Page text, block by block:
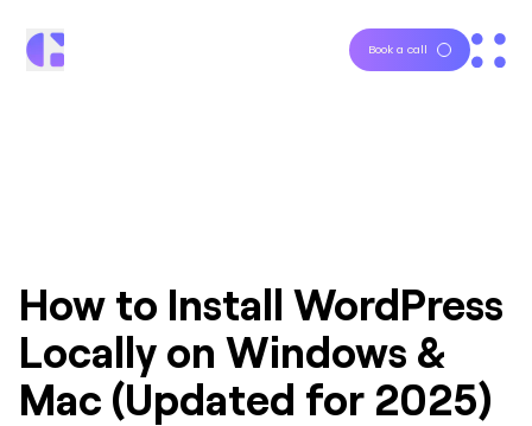
Book a call
How to Install WordPress
Locally on Windows &
Mac (Updated for 2025)